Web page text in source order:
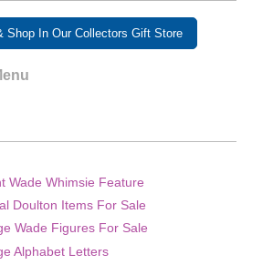
Shop In Our Collectors Gift Store
Wade Whimsie Feature
Doulton Items For Sale
Wade Figures For Sale
Alphabet Letters